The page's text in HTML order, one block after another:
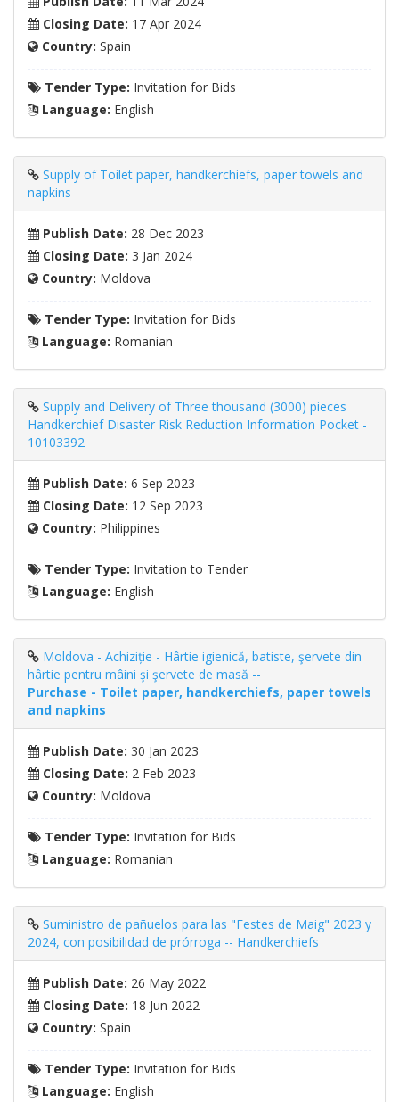
Closing Date: 17 Apr 2024
Country: Spain
Tender Type: Invitation for Bids
Language: English
Supply of Toilet paper, handkerchiefs, paper towels and
napkins
Publish Date: 28 Dec 2023
Closing Date: 3 Jan 2024
Country: Moldova
Tender Type: Invitation for Bids
Language: Romanian
Supply and Delivery of Three thousand (3000) pieces
Handkerchief Disaster Risk Reduction Information Pocket -
10103392
Publish Date: 6 Sep 2023
Closing Date: 12 Sep 2023
Country: Philippines
Tender Type: Invitation to Tender
Language: English
Moldova - Achiziție - Hârtie igienică, batiste, şervete din
hârtie pentru mâini şi şervete de masă --
Purchase - Toilet paper, handkerchiefs, paper towels
and napkins
Publish Date: 30 Jan 2023
Closing Date: 2 Feb 2023
Country: Moldova
Tender Type: Invitation for Bids
Language: Romanian
Suministro de pañuelos para las "Festes de Maig" 2023 y
2024, con posibilidad de prórroga -- Handkerchiefs
Publish Date: 26 May 2022
Closing Date: 18 Jun 2022
Country: Spain
Tender Type: Invitation for Bids
Language: English